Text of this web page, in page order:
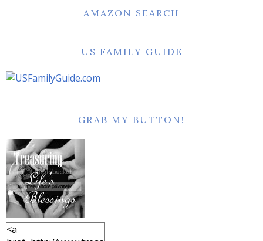
AMAZON SEARCH
US FAMILY GUIDE
GRAB MY BUTTON!